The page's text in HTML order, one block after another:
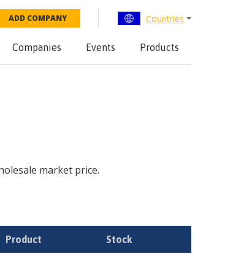
ADD COMPANY Countries
Companies Events Products
market price.
Product Stock